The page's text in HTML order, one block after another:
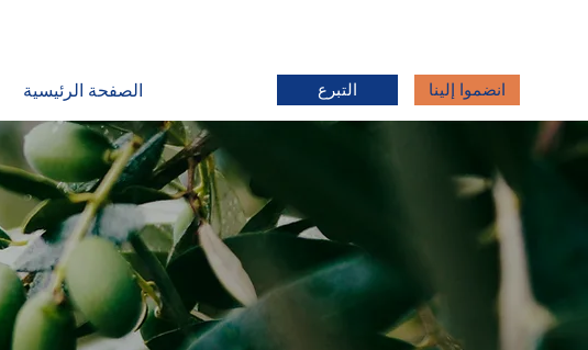
الصفحة الرئيسية التبرع انضموا إلينا